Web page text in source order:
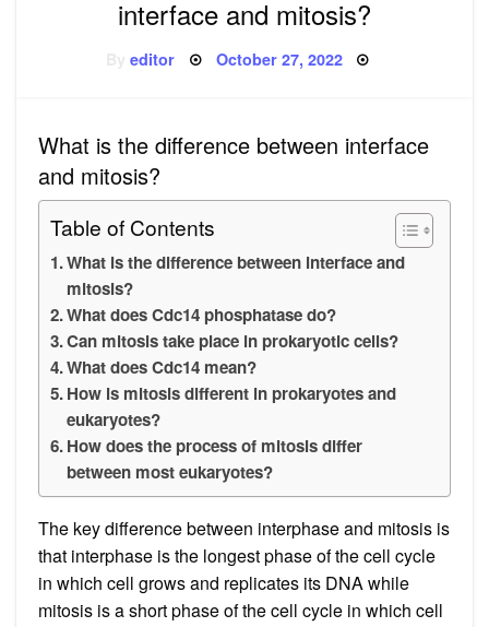
interface and mitosis?
Byeditor Posted
October 27, 2022
What is the difference between interface
and mitosis?
Table of Contents
What is the difference between interface and
mitosis?
What does Cdc14 phosphatase do?
Can mitosis take place in prokaryotic cells?
What does Cdc14 mean?
How is mitosis different in prokaryotes and
eukaryotes?
How does the process of mitosis differ
between most eukaryotes?
The key difference between interphase and mitosis is
that interphase is the longest phase of the cell cycle
in which cell grows and replicates its DNA while
mitosis is a short phase of the cell cycle in which cell